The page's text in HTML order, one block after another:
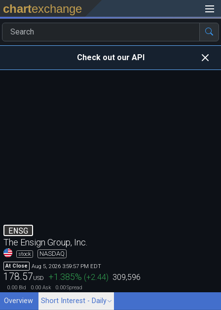
chartexchange
Check out our API
ENSG
The Ensign Group, Inc.
stock NASDAQ
At Close Aug 5, 2026 3:59:57 PM EDT
178.57USD +1.385% (+2.44) 309,596
0.00 Bid 0.00 Ask 0.00Spread
Overview Short Interest - Daily